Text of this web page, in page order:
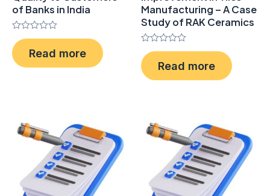
of Banks in India
Rated
0
out
of
Read more
Manufacturing – A Case
Study of RAK Ceramics
Rated
0
out
of
Read more